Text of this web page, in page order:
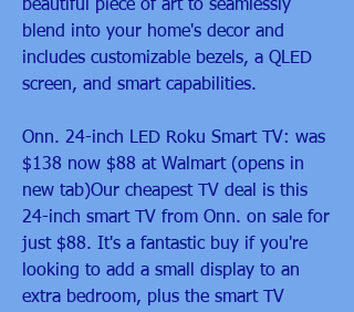
beautiful piece of art to seamlessly
blend into your home's decor and
includes customizable bezels, a QLED
screen, and smart capabilities.
Onn. 24-inch LED Roku Smart TV: was
$138 now $88 at Walmart (opens in
new tab)Our cheapest TV deal is this
24-inch smart TV from Onn. on sale for
just $88. It's a fantastic buy if you're
looking to add a small display to an
extra bedroom, plus the smart TV